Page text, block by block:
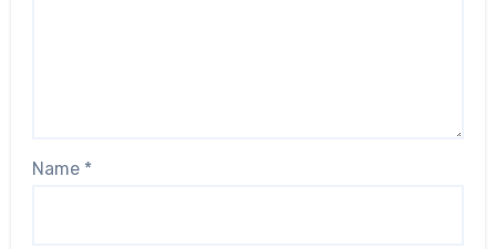
Name *